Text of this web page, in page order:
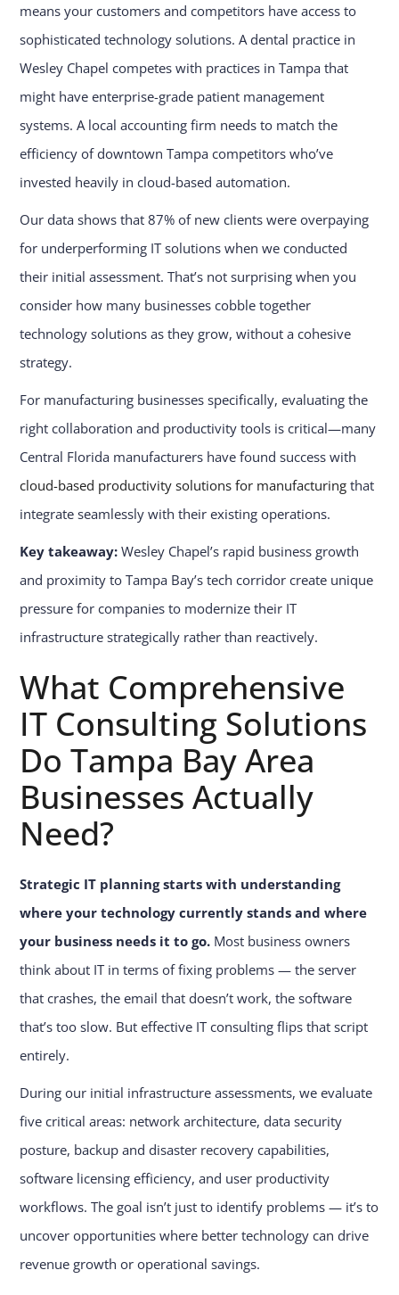
means your customers and competitors have access to
sophisticated technology solutions. A dental practice in
Wesley Chapel competes with practices in Tampa that
might have enterprise-grade patient management
systems. A local accounting firm needs to match the
efficiency of downtown Tampa competitors who’ve
invested heavily in cloud-based automation.
Our data shows that 87% of new clients were overpaying
for underperforming IT solutions when we conducted
their initial assessment. That’s not surprising when you
consider how many businesses cobble together
technology solutions as they grow, without a cohesive
strategy.
For manufacturing businesses specifically, evaluating the
right collaboration and productivity tools is critical—many
Central Florida manufacturers have found success with
cloud-based productivity solutions for manufacturing that
integrate seamlessly with their existing operations.
Key takeaway: Wesley Chapel’s rapid business growth
and proximity to Tampa Bay’s tech corridor create unique
pressure for companies to modernize their IT
infrastructure strategically rather than reactively.
What Comprehensive
IT Consulting Solutions
Do Tampa Bay Area
Businesses Actually
Need?
Strategic IT planning starts with understanding
where your technology currently stands and where
your business needs it to go. Most business owners
think about IT in terms of fixing problems — the server
that crashes, the email that doesn’t work, the software
that’s too slow. But effective IT consulting flips that script
entirely.
During our initial infrastructure assessments, we evaluate
five critical areas: network architecture, data security
posture, backup and disaster recovery capabilities,
software licensing efficiency, and user productivity
workflows. The goal isn’t just to identify problems — it’s to
uncover opportunities where better technology can drive
revenue growth or operational savings.